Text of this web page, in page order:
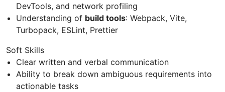
DevTools, and network profiling
Understanding of build tools: Webpack, Vite,
Turbopack, ESLint, Prettier
Soft Skills
Clear written and verbal communication
Ability to break down ambiguous requirements into
actionable tasks